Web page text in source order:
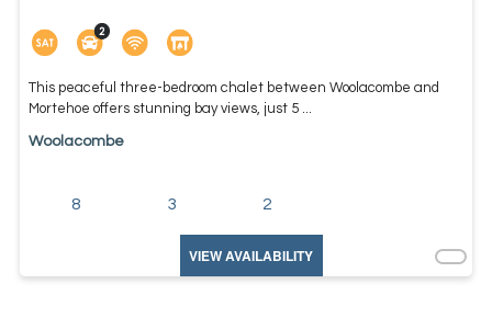
This peaceful three-bedroom chalet between Woolacombe and
Mortehoe offers stunning bay views, just 5 ...
Woolacombe
8 3 2
VIEW AVAILABILITY